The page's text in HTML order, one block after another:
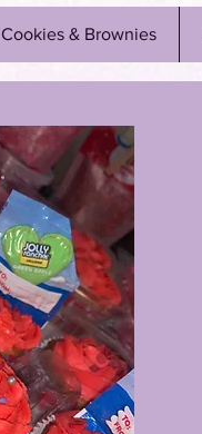
Cookies & Brownies